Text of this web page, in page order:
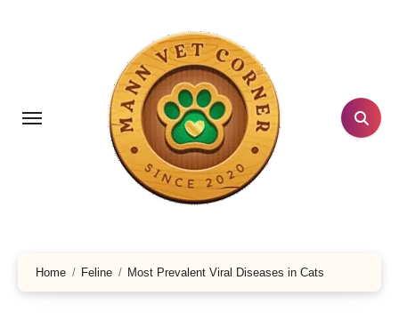
Home Feline Most Prevalent Viral Diseases in Cats